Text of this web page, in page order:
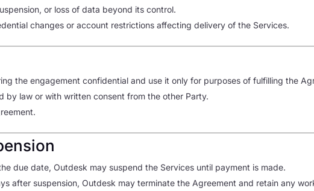
or loss of data beyond its control.
changes or account restrictions affecting delivery of the Services.
the engagement confidential and use it only for purposes of fulfilling the
by law or with written consent from the other Party.
due date, Outdesk may suspend the Services until payment is made.
after suspension, Outdesk may terminate the Agreement and retain any